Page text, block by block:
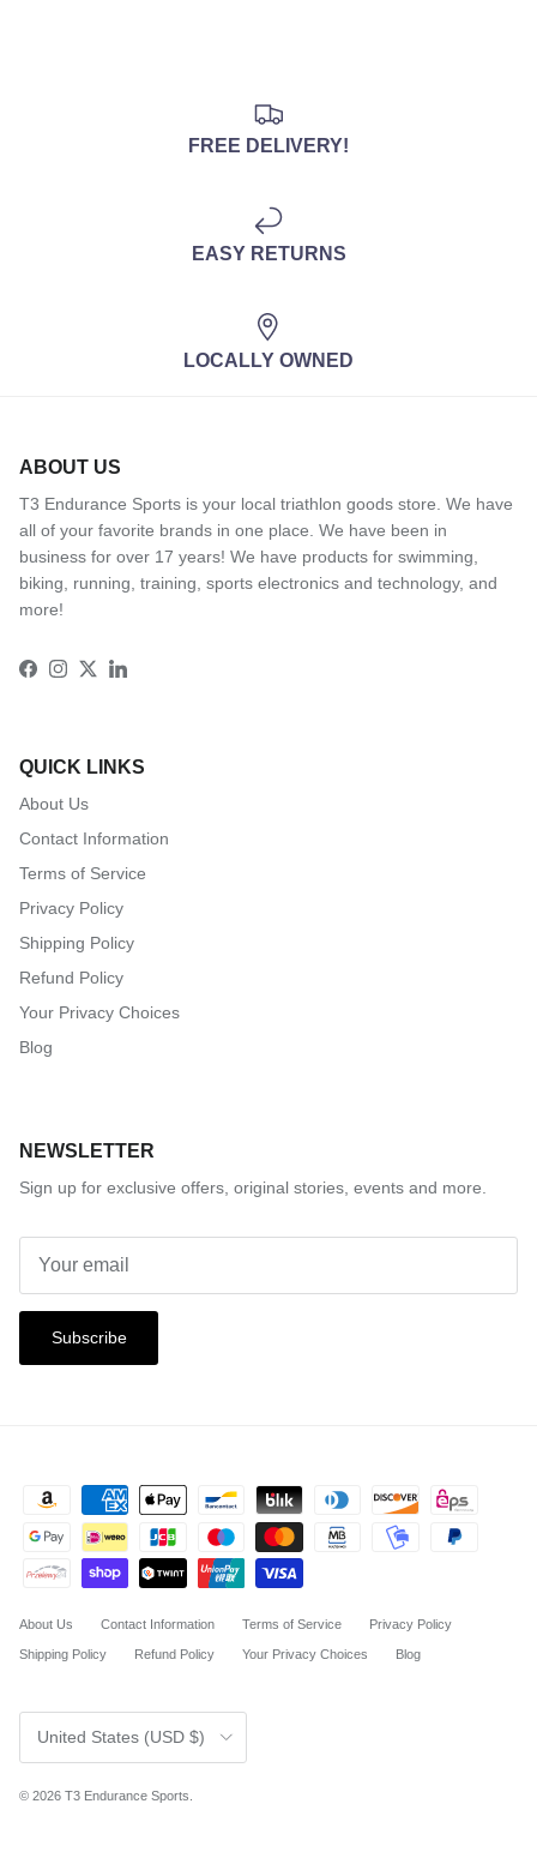
FREE DELIVERY!
EASY RETURNS
LOCALLY OWNED
ABOUT US
T3 Endurance Sports is your local triathlon goods store. We have
all of your favorite brands in one place. We have been in
business for over 17 years! We have products for swimming,
biking, running, training, sports electronics and technology, and
more!
Facebook
Instagram
TwitterLinkedIn
QUICK LINKS
About Us
Contact Information
Terms of Service
Privacy Policy
Shipping Policy
Refund Policy
Your Privacy Choices
Blog
NEWSLETTER
Sign up for exclusive offers, original stories, events and more.
Subscribe
About Us Contact Information Terms of Service Privacy Policy
Shipping Policy Refund Policy Your Privacy Choices Blog
Country/Region
United States (USD $)
© 2026 T3 Endurance Sports